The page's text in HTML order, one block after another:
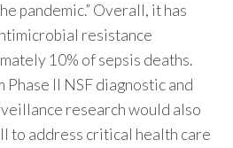
pandemic.” Overall, it has
resistance
10% of sepsis deaths.
II NSF diagnostic and
research would also
to address critical health care